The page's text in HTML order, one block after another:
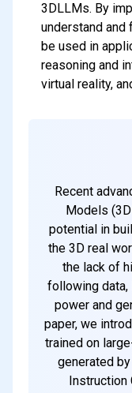
3DLLMs. By
understand and
be used in
reasoning and
virtual reality,
Recent
Models
potential in
the 3D real
the lack of
following
power and
paper, we
trained on
generated
Instruction